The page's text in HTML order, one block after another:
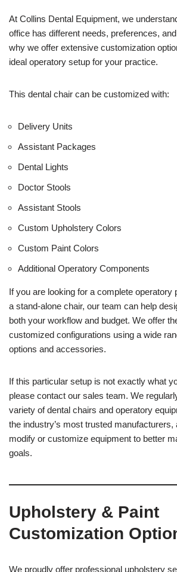
U
s
At Collins Dental Equipment, we
office has different needs, preferences,
why we offer extensive customization
ideal operatory setup for your practice.
This dental chair can be customized with:
Delivery Units
Assistant Packages
Dental Lights
Doctor Stools
Assistant Stools
Custom Upholstery Colors
Custom Paint Colors
Additional Operatory Components
If you are looking for a complete operatory
a stand-alone chair, our team can help
both your workflow and budget. We offer
customized configurations using a wide
options and accessories.
If this particular setup is not exactly what
please contact our sales team. We
variety of dental chairs and operatory
the industry’s most trusted manufacturers,
modify or customize equipment to better
goals.
Upholstery & Paint
Customization
We proudly offer professional upholstery